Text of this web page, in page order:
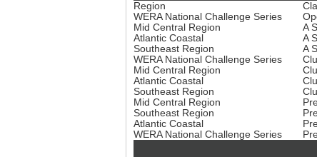
Region
WERA National Challenge Series
Mid Central Region
A
Atlantic Coastal
A
Southeast Region
A
WERA National Challenge Series
Mid Central Region
Atlantic Coastal
Southeast Region
Mid Central Region
Southeast Region
Atlantic Coastal
WERA National Challenge Series